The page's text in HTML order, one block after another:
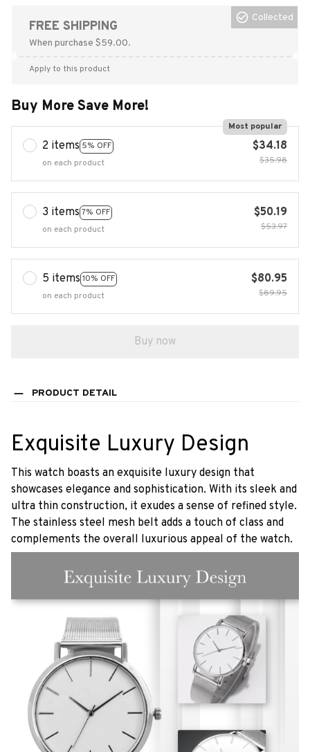
FREE SHIPPING
When purchase $59.00.
Collected
Apply to this product
Buy More Save More!
2 items 5% OFF
Most popular
on each product
$34.18
$35.98
3 items 7% OFF
on each product
$50.19
$53.97
5 items 10% OFF
on each product
$80.95
$89.95
Buy now
PRODUCT DETAIL
Exquisite Luxury Design
This watch boasts an exquisite luxury design that
showcases elegance and sophistication. With its sleek and
ultra thin construction, it exudes a sense of refined style.
The stainless steel mesh belt adds a touch of class and
complements the overall luxurious appeal of the watch.